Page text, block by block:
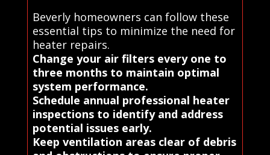
Beverly homeowners can follow these
essential tips to minimize the need for
heater repairs.
Change your air filters every one to
three months to maintain optimal
system performance.
Schedule annual professional heater
inspections to identify and address
potential issues early.
Keep ventilation areas clear of debris